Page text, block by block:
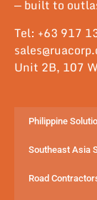
— built to
Tel: +63 917
Unit 2B, 107
Philippine
Southeast Asia
Road